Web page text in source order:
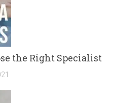
the Right Specialist